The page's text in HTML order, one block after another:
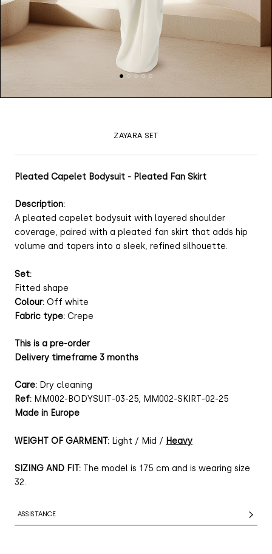
ZAYARA SET
Pleated Capelet Bodysuit - Pleated Fan Skirt
Description:
A pleated capelet bodysuit with layered shoulder
coverage, paired with a pleated fan skirt that adds hip
volume and tapers into a sleek, refined silhouette.
Set:
Fitted shape
Colour: Off white
Fabric type: Crepe
This is a pre-order
Delivery timeframe 3 months
Care: Dry cleaning
Ref: MM002-BODYSUIT-03-25, MM002-SKIRT-02-25
Made in Europe
WEIGHT OF GARMENT: Light / Mid / Heavy
SIZING AND FIT: The model is 175 cm and is wearing size
32.
ASSISTANCE